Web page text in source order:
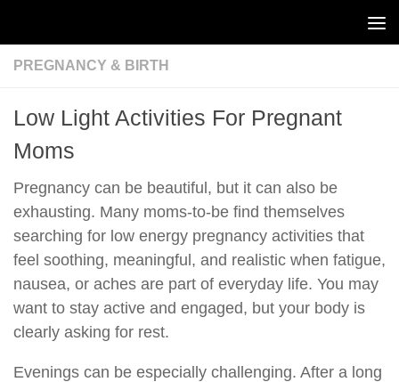
PREGNANCY & BIRTH
Low Light Activities For Pregnant
Moms
Pregnancy can be beautiful, but it can also be
exhausting. Many moms-to-be find themselves
searching for low energy pregnancy activities that
feel soothing, meaningful, and realistic when fatigue,
nausea, or aches are part of everyday life. You may
want to stay active and engaged, but your body is
clearly asking for rest.
Evenings can be especially challenging. After a long